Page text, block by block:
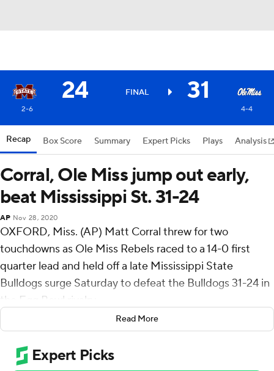
24 FINAL 31
2-6 4-4
Recap Box Score Summary Expert Picks Plays Analysis
Corral, Ole Miss jump out early,
beat Mississippi St. 31-24
AP Nov 28, 2020
OXFORD, Miss. (AP) Matt Corral threw for two
touchdowns as Ole Miss Rebels raced to a 14-0 first
quarter lead and held off a late Mississippi State
Bulldogs surge Saturday to defeat the Bulldogs 31-24 in
the Egg Bowl rivalry.
Ole Miss (4-4, 4-4 Southeastern Conference) snapped a
two-game losing streak in the rivalry, erasing last year's
painful one-point loss after Elijah Moore drew an
Read More